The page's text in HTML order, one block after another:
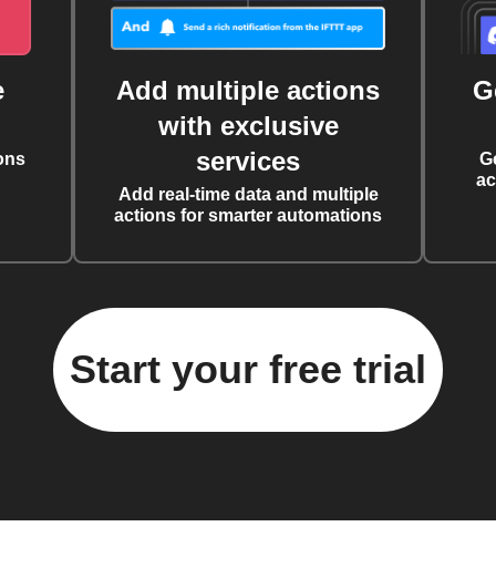
Add multiple actions
with exclusive
services
Add real-time data and multiple
actions for smarter automations
Start your free trial